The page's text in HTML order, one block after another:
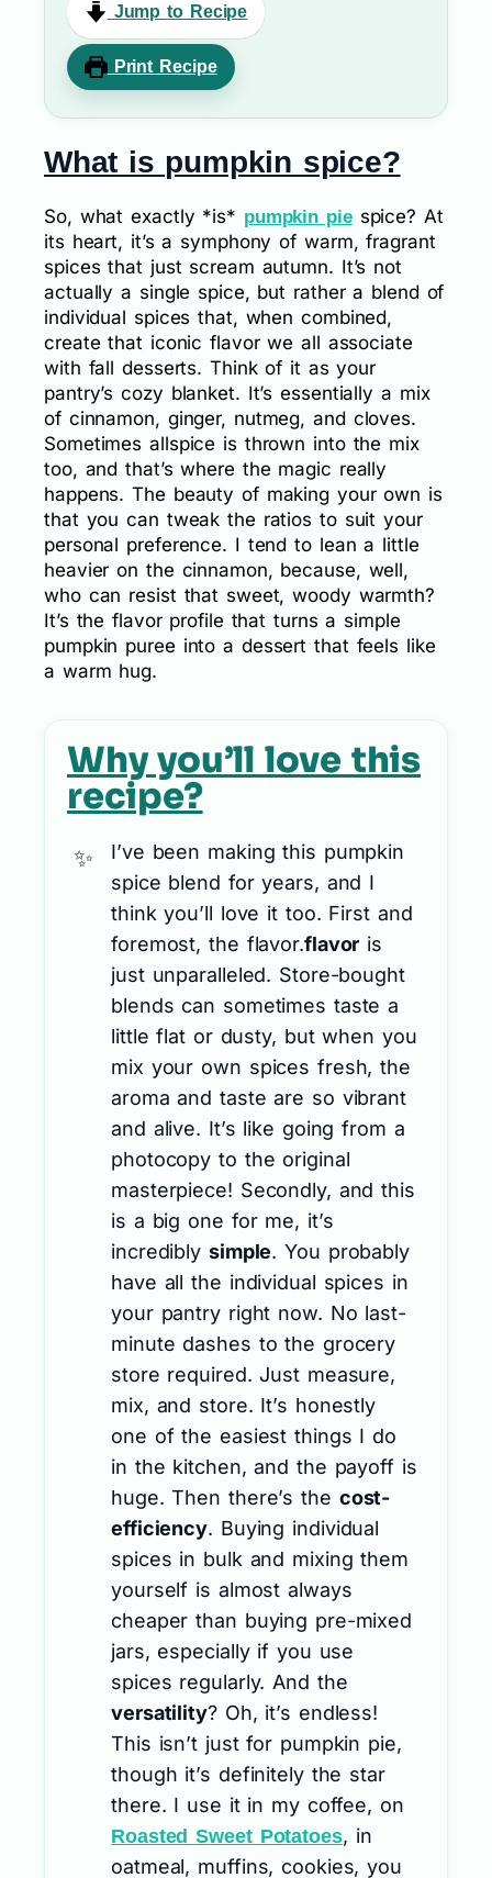
Jump to Recipe
Print Recipe
What is pumpkin spice?
So, what exactly *is* pumpkin piespice? At
its heart, it’s a symphony of warm, fragrant
spices that just scream autumn. It’s not
actually a single spice, but rather a blend of
individual spices that, when combined,
create that iconic flavor we all associate
with fall desserts. Think of it as your
pantry’s cozy blanket. It’s essentially a mix
of cinnamon, ginger, nutmeg, and cloves.
Sometimes allspice is thrown into the mix
too, and that’s where the magic really
happens. The beauty of making your own is
that you can tweak the ratios to suit your
personal preference. I tend to lean a little
heavier on the cinnamon, because, well,
who can resist that sweet, woody warmth?
It’s the flavor profile that turns a simple
pumpkin puree into a dessert that feels like
a warm hug.
Why you’ll love this
recipe?
I’ve been making this pumpkin
spice blend for years, and I
think you’ll love it too. First and
foremost, the flavor.flavor is
just unparalleled. Store-bought
blends can sometimes taste a
little flat or dusty, but when you
mix your own spices fresh, the
aroma and taste are so vibrant
and alive. It’s like going from a
photocopy to the original
masterpiece! Secondly, and this
is a big one for me, it’s
incredibly simple. You probably
have all the individual spices in
your pantry right now. No last-
minute dashes to the grocery
store required. Just measure,
mix, and store. It’s honestly
one of the easiest things I do
in the kitchen, and the payoff is
huge. Then there’s the cost-
efficiency. Buying individual
spices in bulk and mixing them
yourself is almost always
cheaper than buying pre-mixed
jars, especially if you use
spices regularly. And the
versatility? Oh, it’s endless!
This isn’t just for pumpkin pie,
though it’s definitely the star
there. I use it in my coffee, on
Roasted Sweet Potatoes, in
oatmeal, muffins, cookies, you